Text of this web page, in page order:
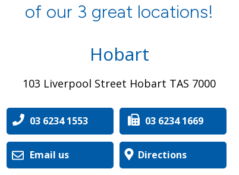
Directions
103 Liverpool Street Hobart TAS 7000
Hobart
of our 3 great locations!
Email us
03 6234 1669
03 6234 1553